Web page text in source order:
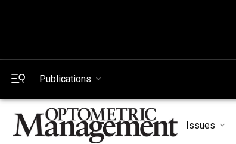
Publications
Issues